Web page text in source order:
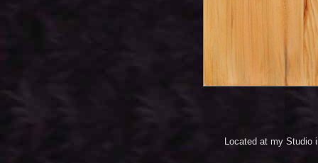
Located at my Studio